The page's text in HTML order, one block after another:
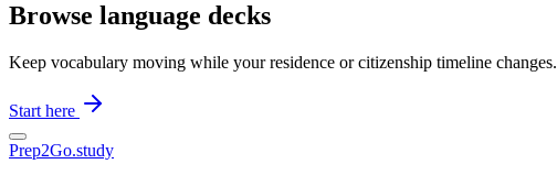
Browse language decks
Keep vocabulary moving while your residence or citizenship timeline changes.
Start here
Prep2Go.study